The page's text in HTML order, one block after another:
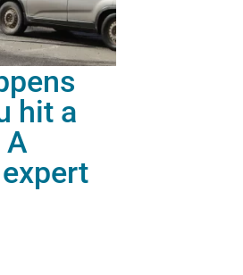
hit a
A